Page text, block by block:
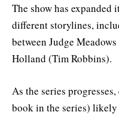
The show has expanded
different storylines,
between Judge
Holland (Tim Robbins).
As the series
book in the series)